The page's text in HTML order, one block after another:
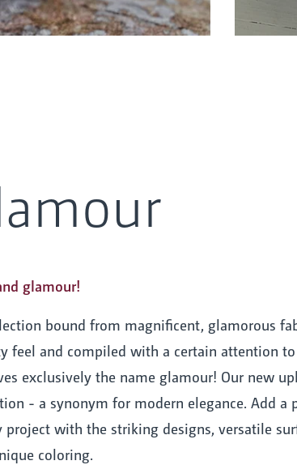
glamour!
bound from magnificent, glamorous
feel and compiled with a certain attention
exclusively the name glamour! Our new
- a synonym for modern elegance. Add a
project with the striking designs, versatile
coloring.